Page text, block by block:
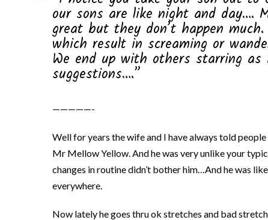
our sons are like night and day….
great but they don’t happen
which result in screaming or
We end up with others starring
suggestions….”
—————-
Well for years the wife and I have always told
Mr Mellow Yellow. And he was very unlike your
changes in routine didn’t bother him…And he was
everywhere.
Now lately he goes thru ok stretches and bad